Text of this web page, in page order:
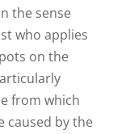
the sense
who applies
on the
from which
caused by the